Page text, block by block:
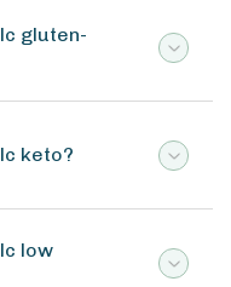
gluten-
keto?
low